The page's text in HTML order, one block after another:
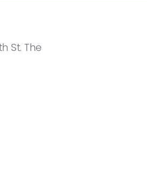
St. The